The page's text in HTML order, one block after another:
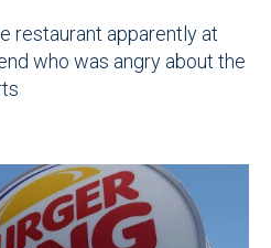
restaurant apparently at
who was angry about the